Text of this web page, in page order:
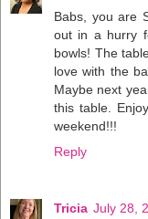
Babs, you are
out in a hurry
bowls! The
love with the
Maybe next
this table.
weekend!!!
Reply
Tricia July 28,